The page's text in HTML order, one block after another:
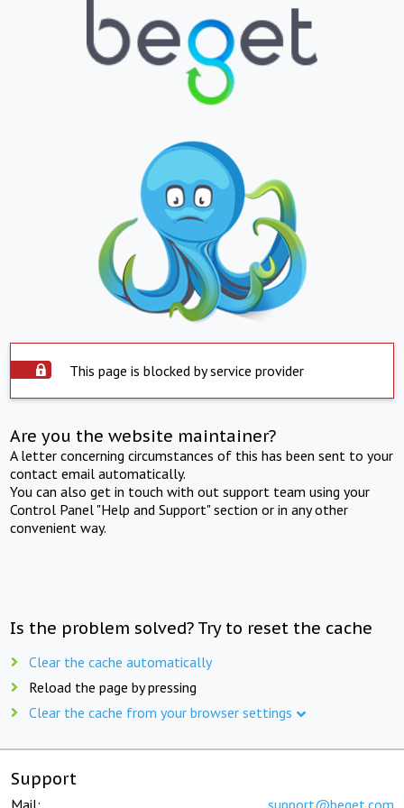
This page is blocked by service provider
Are you the website maintainer?
A letter concerning circumstances of this has been sent to your
contact email automatically.
You can also get in touch with out support team using your
Control Panel "Help and Support" section or in any other
convenient way.
Is the problem solved? Try to reset the cache
Clear the cache automatically
Reload the page by pressing
Clear the cache from your browser settings
Support
Mail: support@beget.com